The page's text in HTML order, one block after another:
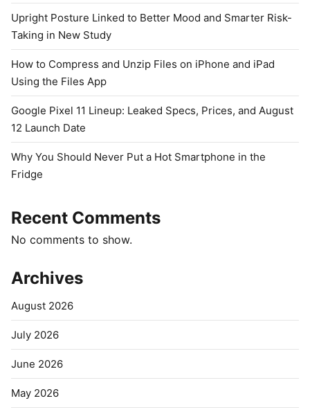
Upright Posture Linked to Better Mood and Smarter Risk-
Taking in New Study
How to Compress and Unzip Files on iPhone and iPad
Using the Files App
Google Pixel 11 Lineup: Leaked Specs, Prices, and August
12 Launch Date
Why You Should Never Put a Hot Smartphone in the
Fridge
Recent Comments
No comments to show.
Archives
August 2026
July 2026
June 2026
May 2026